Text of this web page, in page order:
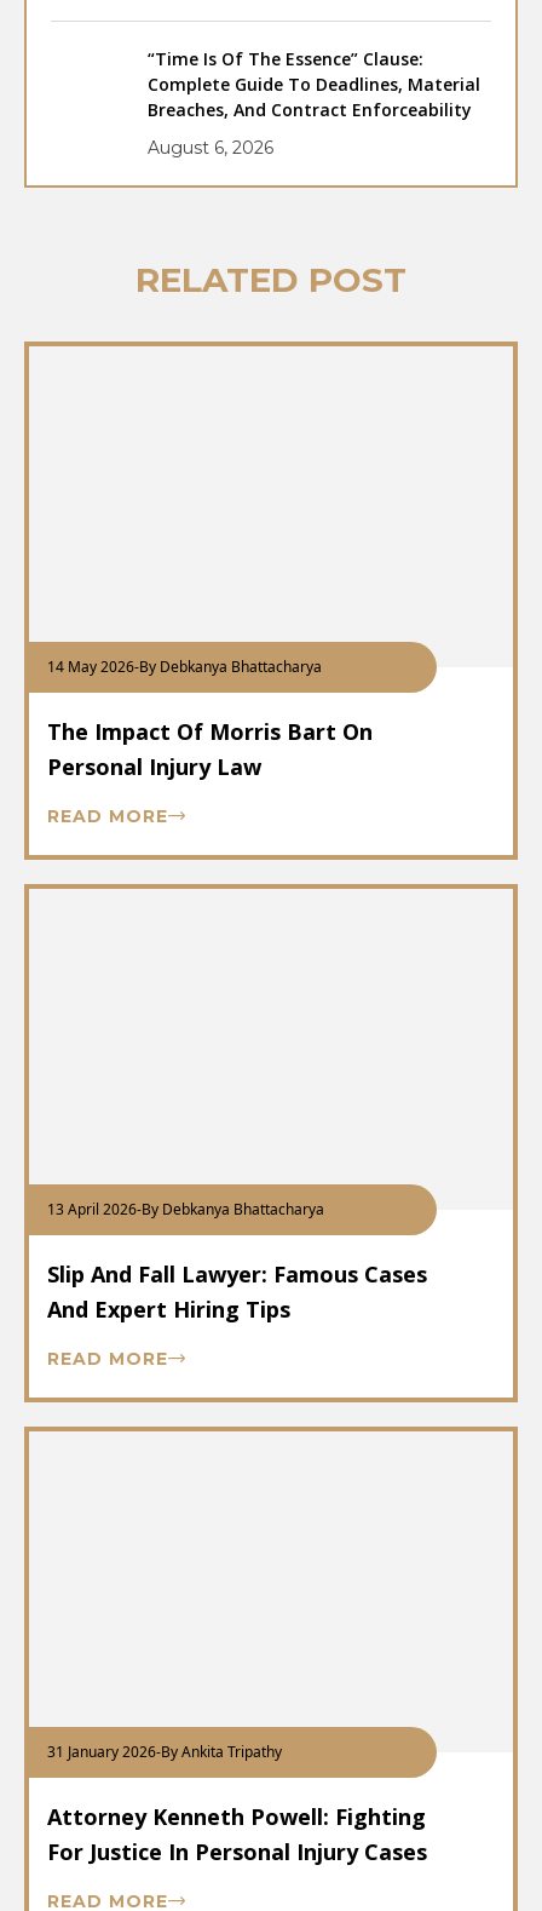
“Time Is Of The Essence” Clause:
Complete Guide To Deadlines, Material
Breaches, And Contract Enforceability
August 6, 2026
RELATED POST
14 May 2026-By Debkanya Bhattacharya
The Impact Of Morris Bart On
Personal Injury Law
READ MORE
13 April 2026-By Debkanya Bhattacharya
Slip And Fall Lawyer: Famous Cases
And Expert Hiring Tips
READ MORE
31 January 2026-By Ankita Tripathy
Attorney Kenneth Powell: Fighting
For Justice In Personal Injury Cases
READ MORE